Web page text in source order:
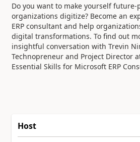
Do you want to make yourself
organizations digitize? Become an
ERP consultant and help
digital transformations. To find out
insightful conversation with Trevin
Technopreneur and Project Director
Essential Skills for Microsoft ERP
Host